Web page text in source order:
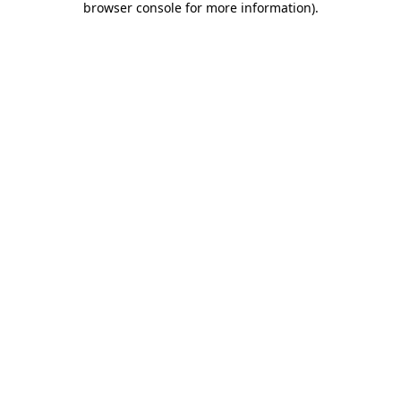
browser console for more information).